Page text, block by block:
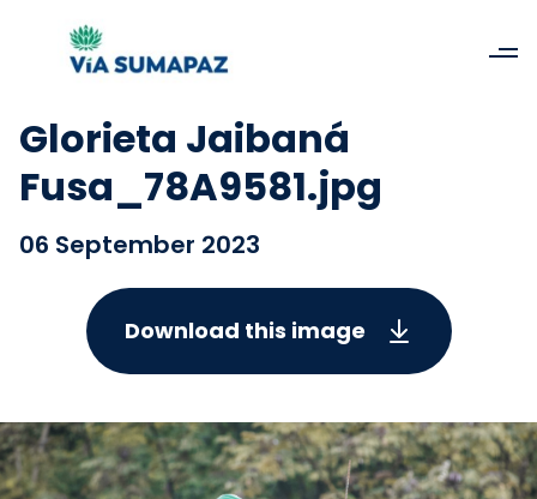
Glorieta Jaibaná
Fusa_78A9581.jpg
06 September 2023
Download this image